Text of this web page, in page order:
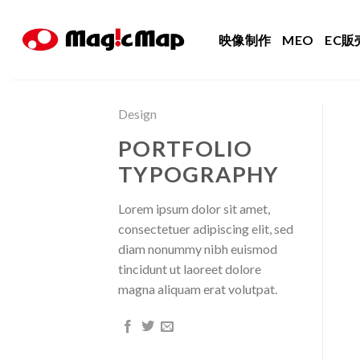
content
映像制作 MEO EC販
Design
PORTFOLIO
TYPOGRAPHY
Lorem ipsum dolor sit amet,
consectetuer adipiscing elit, sed
diam nonummy nibh euismod
tincidunt ut laoreet dolore
magna aliquam erat volutpat.